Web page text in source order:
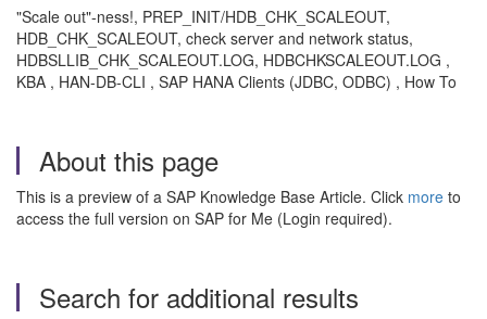
"Scale out"-ness!, PREP_INIT/HDB_CHK_SCALEOUT,
HDB_CHK_SCALEOUT, check server and network status,
HDBSLLIB_CHK_SCALEOUT.LOG, HDBCHKSCALEOUT.LOG ,
KBA , HAN-DB-CLI , SAP HANA Clients (JDBC, ODBC) , How To
About this page
This is a preview of a SAP Knowledge Base Article. Click more to
access the full version on SAP for Me (Login required).
Search for additional results